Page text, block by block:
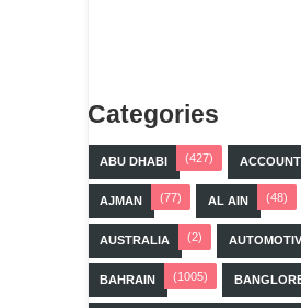
Categories
ABU DHABI (427)
AJMAN (77) AL AIN (48)
AUSTRALIA (2)
BAHRAIN (1005)